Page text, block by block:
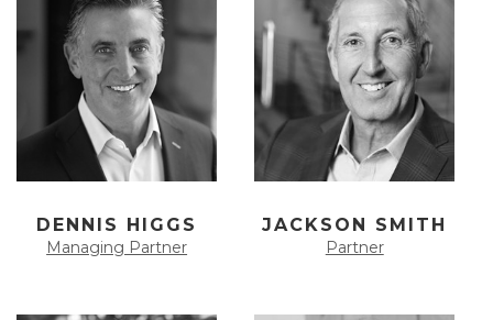
DENNIS HIGGS
Managing Partner
JACKSON SMITH
Partner